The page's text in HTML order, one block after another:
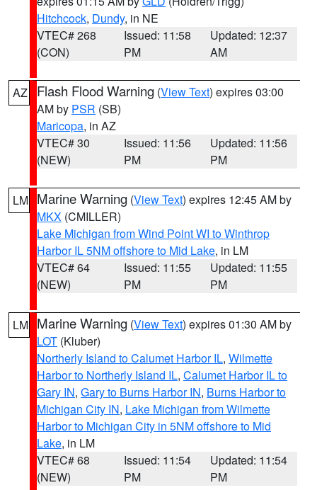
Hitchcock, Dundy, in NE
VTEC# 268
(CON)
Issued: 11:58
PM
Updated: 12:37
AM
AZ Flash Flood Warning (View Text) expires 03:00
AM by PSR (SB)
Maricopa, in AZ
VTEC# 30
(NEW)
Issued: 11:56
PM
Updated: 11:56
PM
LM Marine Warning (View Text) expires 12:45 AM by
MKX (CMILLER)
Lake Michigan from Wind Point WI to Winthrop
Harbor IL 5NM offshore to Mid Lake, in LM
VTEC# 64
(NEW)
Issued: 11:55
PM
Updated: 11:55
PM
LM Marine Warning (View Text) expires 01:30 AM by
LOT (Kluber)
Northerly Island to Calumet Harbor IL, Wilmette
Harbor to Northerly Island IL, Calumet Harbor IL to
Gary IN, Gary to Burns Harbor IN, Burns Harbor to
Michigan City IN, Lake Michigan from Wilmette
Harbor to Michigan City in 5NM offshore to Mid
Lake, in LM
VTEC# 68
(NEW)
Issued: 11:54
PM
Updated: 11:54
PM